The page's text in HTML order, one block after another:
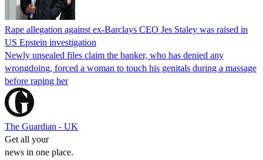
Rape allegation against ex-Barclays CEO Jes Staley was raised in
US Epstein investigation
Newly unsealed files claim the banker, who has denied any
wrongdoing, forced a woman to touch his genitals during a massage
before raping her
The Guardian - UK
Get all your
news in one place.